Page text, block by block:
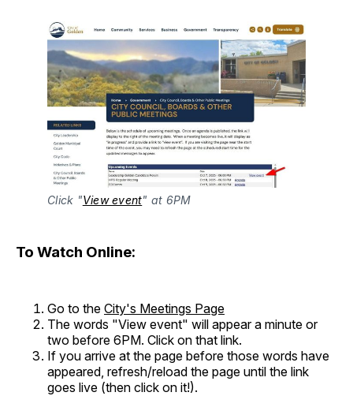
Click "View event" at 6PM
To Watch Online:
Go to the City's Meetings Page
The words "View event" will appear a minute or
two before 6PM. Click on that link.
If you arrive at the page before those words have
appeared, refresh/reload the page until the link
goes live (then click on it!).